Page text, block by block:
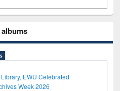
EWU Celebrated
Week 2026